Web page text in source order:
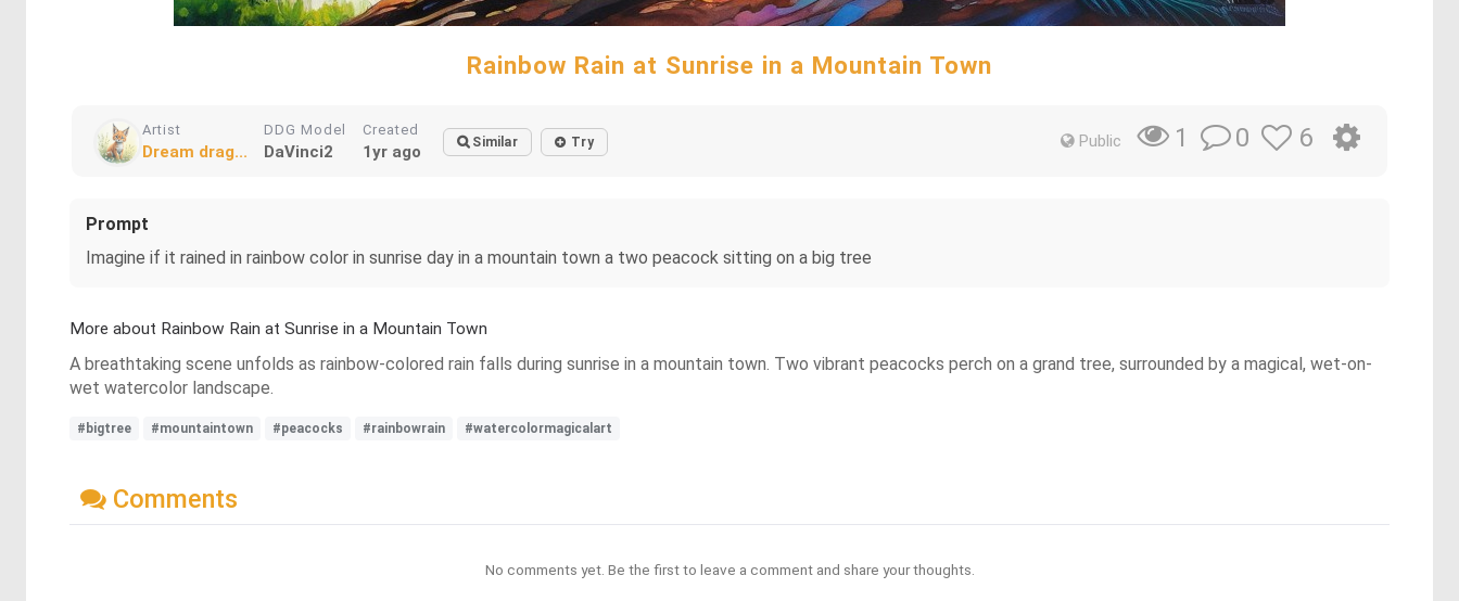
Rainbow Rain at Sunrise in a Mountain Town
Artist
Dream drag...
DDG Model
DaVinci2
Created
1yr ago Similar Try Public 1 0 6
Prompt
Imagine if it rained in rainbow color in sunrise day in a mountain town a two peacock sitting on a big tree
More about Rainbow Rain at Sunrise in a Mountain Town
A breathtaking scene unfolds as rainbow-colored rain falls during sunrise in a mountain town. Two vibrant peacocks perch on a grand tree, surrounded by a magical, wet-on-
wet watercolor landscape.
#bigtree #mountaintown #peacocks #rainbowrain #watercolormagicalart
Comments
No comments yet. Be the first to leave a comment and share your thoughts.